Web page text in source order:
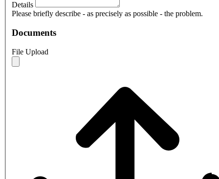
Details
Please briefly describe - as precisely as possible - the problem.
Documents
File Upload